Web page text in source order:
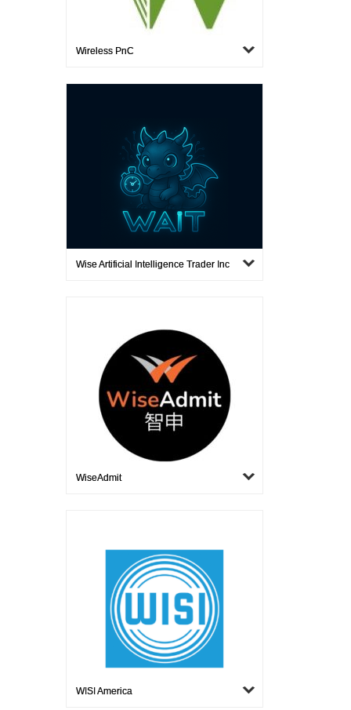
Wireless PnC
Wise Artificial Intelligence Trader Inc
WiseAdmit
WISI America